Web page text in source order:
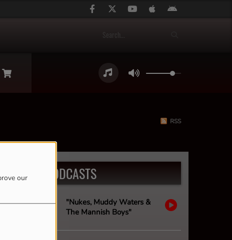
our
RSS
LATEST PODCASTS
"Nukes, Muddy Waters &
The Mannish Boys"